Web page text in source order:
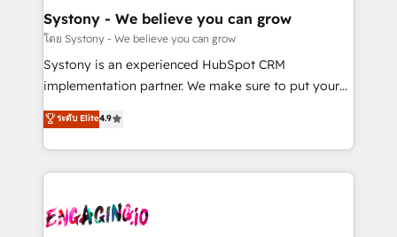
計・導線設計・テンプレート設計をContent Hubで一体
提供。 ▸ 既存CRM・MAからの移行支援：Salesforce・
データ移行と活用設計まで。 ▸ AEO対応：ChatGPT・
Perplexity等のAI検索からの流入・引用を前提にコンテ
ンツとサイト構造を最適化。 🏆 なぜ100incを選ぶの
ISO9001:2015 取得 ✓ 400社以上の導入実績 ✓
HubSpot大百科 出版 CRM・AI活用に関するご相談、現
状整理の壁打ちなど、構想段階からお気軽にお問い合わ
Agent Creation 🔄 Custom Integrations & Data
Migration Why 1406 We become part of your team.
Your team learns while we build. We fix what others
broke. Built for mid-market reality—practical
constraints. By the Numbers 🏆 Top 1% of all
HubSpot partners 🔄 Top 5% globally in client
and sales ops at mid-market companies ready to
move beyond spreadsheets into unified systems
Systony - We believe you can grow
โดย Systony - We believe you can grow
Systony is an experienced HubSpot CRM
implementation partner. We make sure to put your
organization's needs and goals first and think along
with your organization. We are only satisfied once
you are too. Why Systony? - 20+ years of
experience with CRM, Marketing, Sales & Service
Own back-end developers - Complex data
ระดับ Elite4.9